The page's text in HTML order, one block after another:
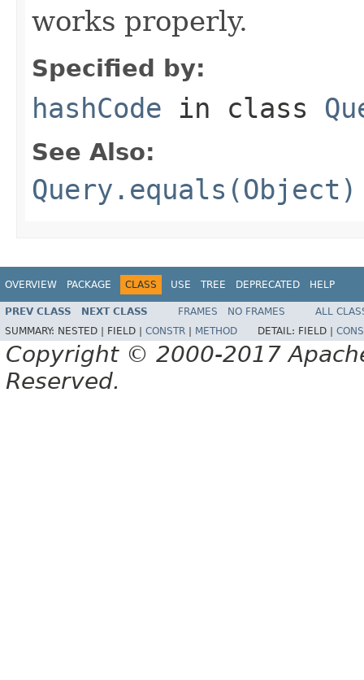
works properly.
Specified by:
hashCode in class
See Also:
Query.equals(Object)
OVERVIEW PACKAGE CLASS USE TREE DEPRECATED HELP
PREV CLASS NEXT CLASS FRAMES NO FRAMES
ALL
SUMMARY: NESTED | FIELD | CONSTR METHOD DETAIL: FIELD |
Copyright © 2000-2017
Reserved.